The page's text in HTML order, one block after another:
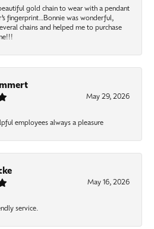
gold chain to wear with a pendant
fingerprint…Bonnie was wonderful,
chains and helped me to purchase
May 29, 2026
employees always a pleasure
May 16, 2026
service.